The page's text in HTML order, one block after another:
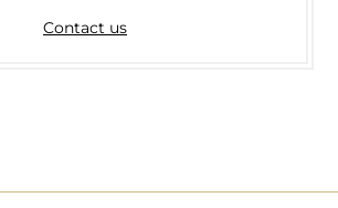
Contact us